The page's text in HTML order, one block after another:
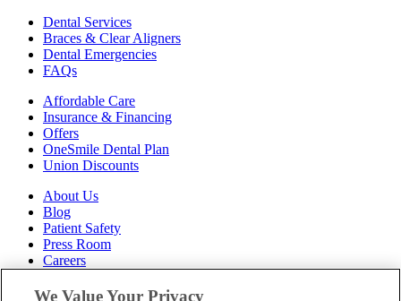
Dental Services
Braces & Clear Aligners
Dental Emergencies
FAQs
Affordable Care
Insurance & Financing
Offers
OneSmile Dental Plan
Union Discounts
About Us
Blog
Patient Safety
Press Room
Careers
Follow Us
We Value Your Privacy